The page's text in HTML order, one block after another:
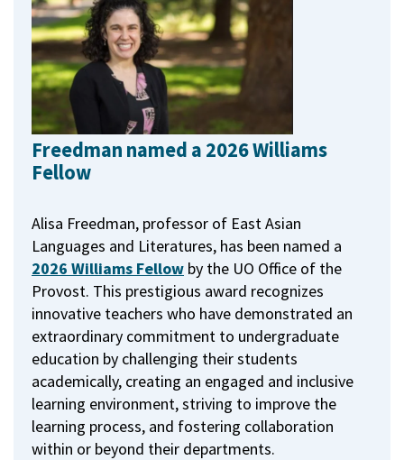
Freedman named a 2026 Williams
Fellow
Alisa Freedman, professor of East Asian
Languages and Literatures, has been named a
2026 Williams Fellow by the UO Office of the
Provost. This prestigious award recognizes
innovative teachers who have demonstrated an
extraordinary commitment to undergraduate
education by challenging their students
academically, creating an engaged and inclusive
learning environment, striving to improve the
learning process, and fostering collaboration
within or beyond their departments.